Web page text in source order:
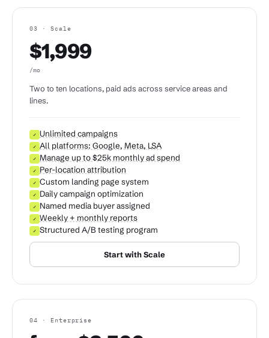
03 · Scale
$1,999
/mo
Two to ten locations, paid ads across service areas and
lines.
✓ Unlimited campaigns
✓ All platforms: Google, Meta, LSA
✓ Manage up to $25k monthly ad spend
✓ Per-location attribution
✓ Custom landing page system
✓ Daily campaign optimization
✓ Named media buyer assigned
✓ Weekly + monthly reports
✓ Structured A/B testing program
Start with Scale
04 · Enterprise